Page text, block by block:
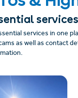
services in one
as well as contact